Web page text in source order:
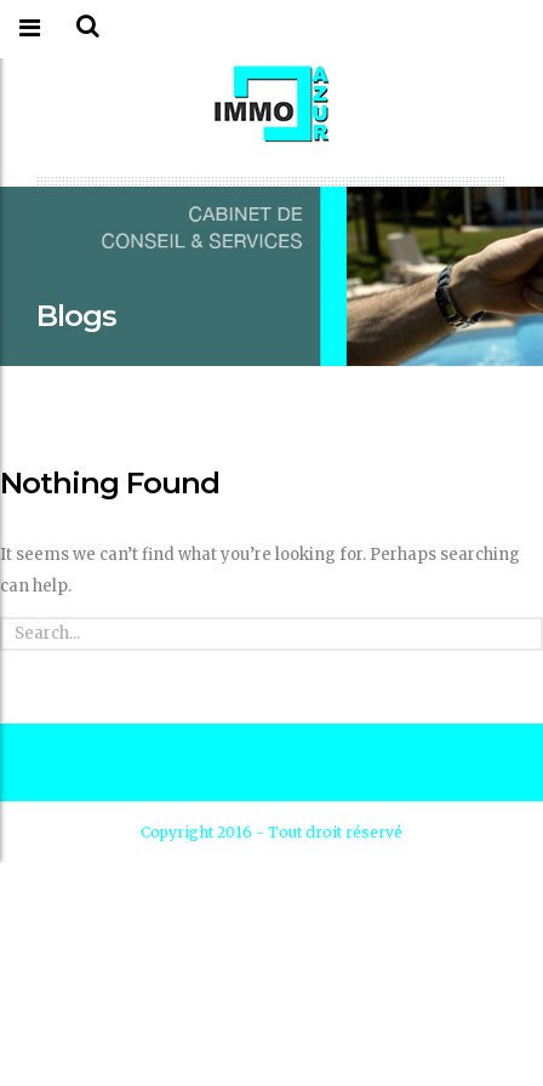
Blogs
Nothing Found
It seems we can’t find what you’re looking for. Perhaps searching
can help.
Copyright 2016 - Tout droit réservé